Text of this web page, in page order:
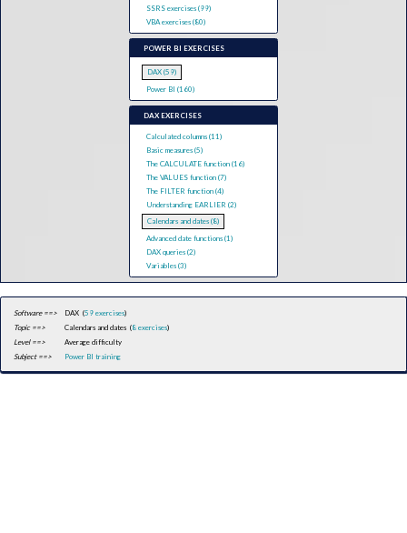
SSRS exercises (99)
VBA exercises (80)
POWER BI EXERCISES
DAX (59)
Power BI (160)
DAX EXERCISES
Calculated columns (11)
Basic measures (5)
The CALCULATE function (16)
The VALUES function (7)
The FILTER function (4)
Understanding EARLIER (2)
Calendars and dates (8)
Advanced date functions (1)
DAX queries (2)
Variables (3)
Software ==> DAX (59 exercises)
Topic ==>
Calendars and dates (8 exercises)
Level ==>
Average difficulty
Subject ==>
Power BI training